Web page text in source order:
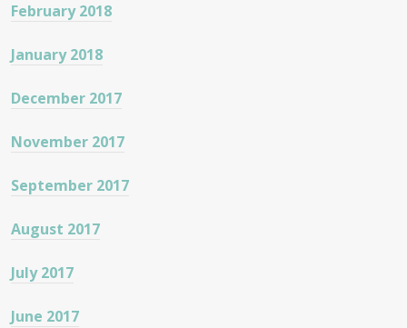
February 2018
January 2018
December 2017
November 2017
September 2017
August 2017
July 2017
June 2017